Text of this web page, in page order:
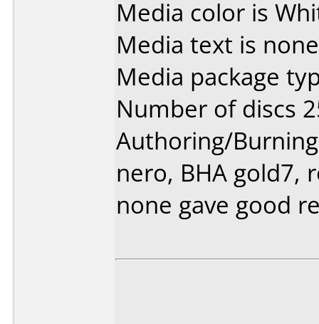
Media color is
Media text is
Media package
Number of discs
Authoring/
nero, BHA gold7,
none gave good